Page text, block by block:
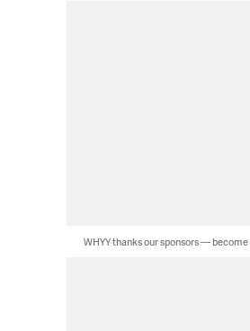
WHYY thanks our sponsors — become